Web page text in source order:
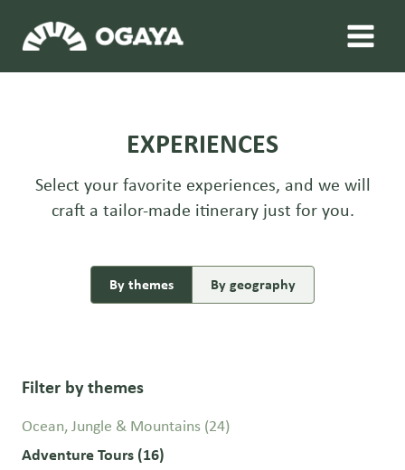
content
EXPERIENCES
Select your favorite experiences, and we will
craft a tailor-made itinerary just for you.
By themes By geography
Filter by themes
Ocean, Jungle & Mountains (24)
Adventure Tours (16)